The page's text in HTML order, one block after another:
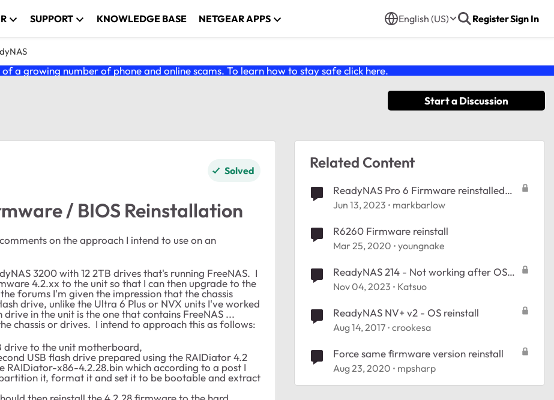
SUPPORT KNOWLEDGE BASE NETGEAR APPS English (US) RegisterSign In
of a growing number of phone and online scams. To learn how to stay safe click here.
Start a Discussion
Solved
/ BIOS Reinstallation
on the approach I intend to use on an
3200 with 12 2TB drives that's running FreeNAS. I
4.2.xx to the unit so that I can then upgrade to the
forums I'm given the impression that the chassis
drive, unlike the Ultra 6 Plus or NVX units I've worked
in the unit is the one that contains FreeNAS ...
chassis or drives. I intend to approach this as follows:
drive to the unit motherboard,
USB flash drive prepared using the RAIDiator 4.2
RAIDiator-x86-4.2.28.bin which according to a post I
it, format it and set it to be bootable and extract
Related Content
ReadyNAS Pro 6 Firmware reinstalled
but won't restore config
Jun 13, 2023 markbarlow
R6260 Firmware reinstall
Mar 25, 2020 youngnake
ReadyNAS 214 - Not working after OS
reinstall
Nov 04, 2023 Katsuo
ReadyNAS NV+ v2 - OS reinstall
Aug 14, 2017 crookesa
Force same firmware version reinstall
Aug 23, 2020 mpsharp